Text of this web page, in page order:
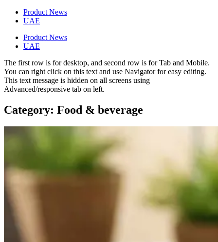
Product News
UAE
Product News
UAE
The first row is for desktop, and second row is for Tab and Mobile.
You can right click on this text and use Navigator for easy editing.
This text message is hidden on all screens using
Advanced/responsive tab on left.
Category: Food & beverage